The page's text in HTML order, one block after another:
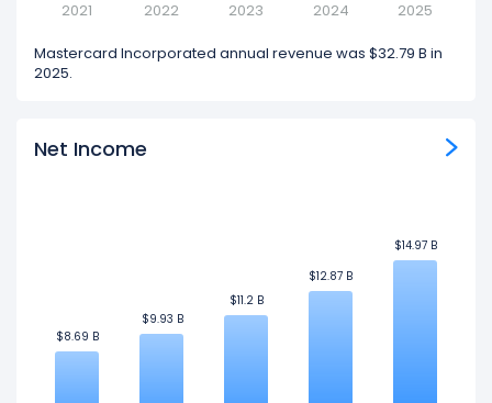
2021 2022 2023 2024 2025
Mastercard Incorporated annual revenue was $32.79 B in
2025.
Net Income
$8.69 B
$8.69 B
$9.93 B
$9.93 B
$11.2 B
$11.2 B
$12.87 B
$12.87 B
$14.97 B
$14.97 B